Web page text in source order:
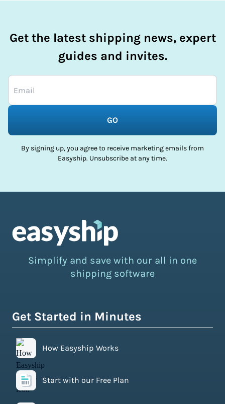
Get the latest shipping news, expert
guides and invites.
GO
By signing up, you agree to receive marketing emails from
Easyship. Unsubscribe at any time.
Simplify and save with our all in one
shipping software
Get Started in Minutes
How Easyship Works
Start with our Free Plan